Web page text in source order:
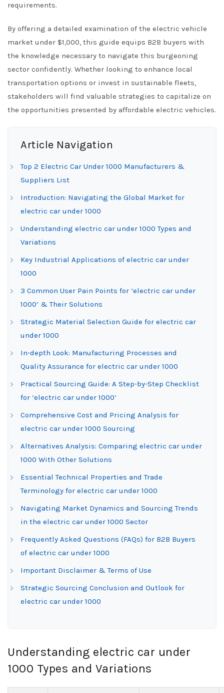
requirements.
By offering a detailed examination of the electric vehicle
market under $1,000, this guide equips B2B buyers with
the knowledge necessary to navigate this burgeoning
sector confidently. Whether looking to enhance local
transportation options or invest in sustainable fleets,
stakeholders will find valuable strategies to capitalize on
the opportunities presented by affordable electric vehicles.
Article Navigation
Top 2 Electric Car Under 1000 Manufacturers &
Suppliers List
Introduction: Navigating the Global Market for
electric car under 1000
Understanding electric car under 1000 Types and
Variations
Key Industrial Applications of electric car under
1000
3 Common User Pain Points for ‘electric car under
1000’ & Their Solutions
Strategic Material Selection Guide for electric car
under 1000
In-depth Look: Manufacturing Processes and
Quality Assurance for electric car under 1000
Practical Sourcing Guide: A Step-by-Step Checklist
for ‘electric car under 1000’
Comprehensive Cost and Pricing Analysis for
electric car under 1000 Sourcing
Alternatives Analysis: Comparing electric car under
1000 With Other Solutions
Essential Technical Properties and Trade
Terminology for electric car under 1000
Navigating Market Dynamics and Sourcing Trends
in the electric car under 1000 Sector
Frequently Asked Questions (FAQs) for B2B Buyers
of electric car under 1000
Important Disclaimer & Terms of Use
Strategic Sourcing Conclusion and Outlook for
electric car under 1000
Understanding electric car under
1000 Types and Variations